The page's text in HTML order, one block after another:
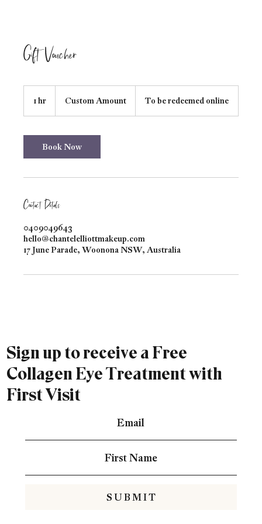
Gift Voucher
1 hr Custom Amount To be redeemed online
Book Now
Contact Details
0409049643
hello@chantelelliottmakeup.com
17 June Parade, Woonona NSW, Australia
S U B M I T
Sign up to receive a Free
Collagen Eye Treatment with
First Visit